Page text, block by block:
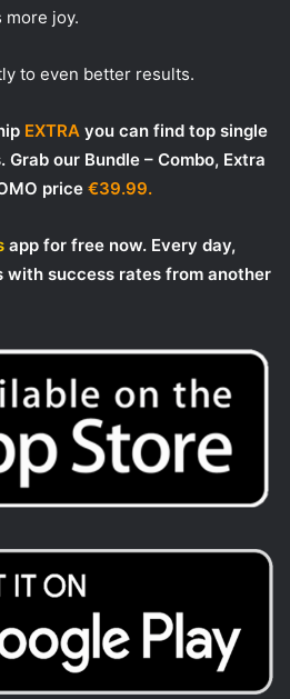
more joy.
to even better results.
EXTRA you can find top single
our Bundle – Combo, Extra
price €39.99.
app for free now. Every day,
with success rates from another